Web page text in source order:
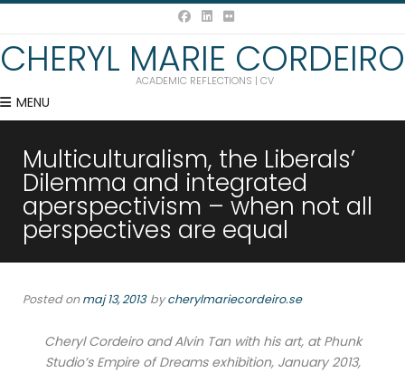
CHERYL MARIE CORDEIRO
ACADEMIC REFLECTIONS | CV
MENU
Multiculturalism, the Liberals’
Dilemma and integrated
aperspectivism – when not all
perspectives are equal
Posted onmaj 13, 2013 bycherylmariecordeiro.se
Cheryl Cordeiro and Alvin Tan with his art, at Phunk
Studio’s Empire of Dreams exhibition, January 2013,